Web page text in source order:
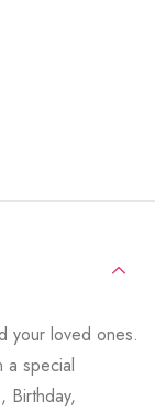
your loved ones.
a special
Birthday,